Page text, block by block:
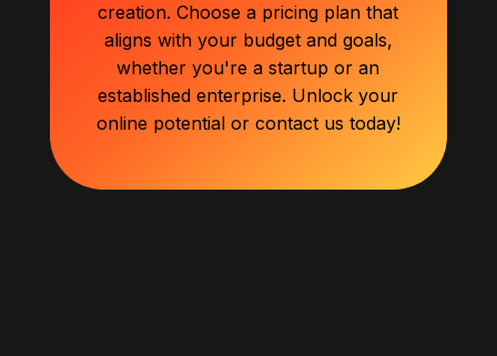
creation. Choose a pricing plan that
aligns with your budget and goals,
whether you're a startup or an
established enterprise. Unlock your
online potential or contact us today!